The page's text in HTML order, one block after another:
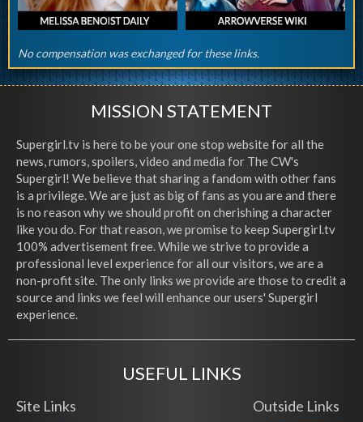
No compensation was exchanged for these links.
MISSION STATEMENT
Supergirl.tv is here to be your one stop website for all the
news, rumors, spoilers, video and media for The CW's
Supergirl! We believe that sharing a fandom with other fans
is a privilege. We are just as big of fans as you are and there
is no reason why we should profit on cherishing a character
like you do. For that reason, we promise to keep Supergirl.tv
100% advertisement free. While we strive to provide a
professional level experience for all our visitors, we are a
non-profit site. The only links we provide are those to credit a
source and links we feel will enhance our users' Supergirl
experience.
USEFUL LINKS
Site Links Outside Links